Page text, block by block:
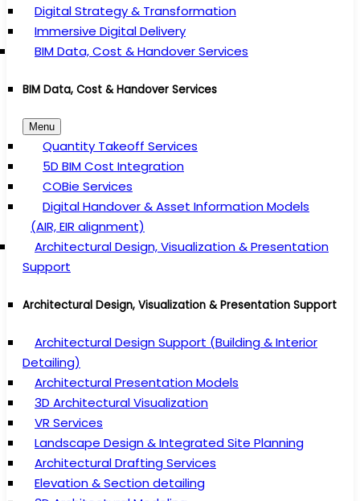
Digital Strategy & Transformation
Immersive Digital Delivery
BIM Data, Cost & Handover Services
BIM Data, Cost & Handover Services
Menu
Quantity Takeoff Services
5D BIM Cost Integration
COBie Services
Digital Handover & Asset Information Models
(AIR, EIR alignment)
Architectural Design, Visualization & Presentation
Support
Architectural Design, Visualization & Presentation Support
Architectural Design Support (Building & Interior
Detailing)
Architectural Presentation Models
3D Architectural Visualization
VR Services
Landscape Design & Integrated Site Planning
Architectural Drafting Services
Elevation & Section detailing